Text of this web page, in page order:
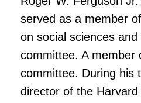
served as a member
on social sciences
committee. A member
committee. During his
director of the